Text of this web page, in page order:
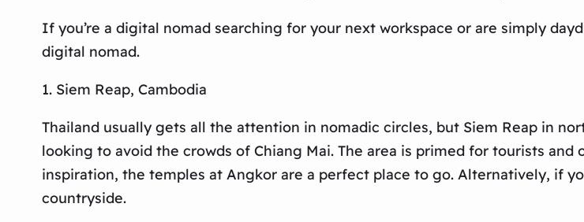
If you’re a digital nomad searching for your next workspace or are simply
digital nomad.
1. Siem Reap, Cambodia
Thailand usually gets all the attention in nomadic circles, but Siem Reap in
looking to avoid the crowds of Chiang Mai. The area is primed for tourists
inspiration, the temples at Angkor are a perfect place to go. Alternatively, if
countryside.